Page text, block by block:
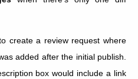
create a review request where
added after the initial publish.
box would include a link